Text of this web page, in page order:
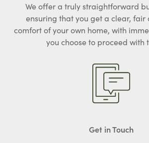
We offer a truly straightforward
ensuring that you get a clear, fair
comfort of your own home, with
you choose to proceed with
Get in Touch